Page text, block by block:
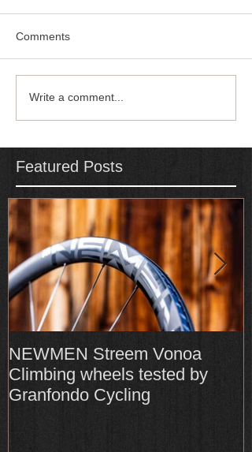
Comments
Write a comment...
Featured Posts
NEWMEN Streem Vonoa
Climbing wheels tested by
Granfondo Cycling